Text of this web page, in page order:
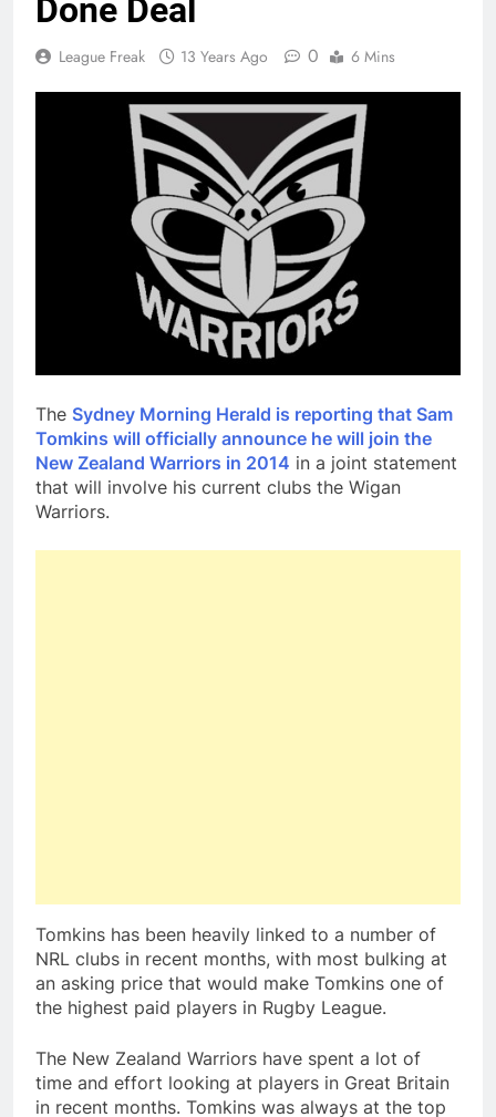
Done Deal
League Freak 13 Years Ago 0 6 Mins
The Sydney Morning Herald is reporting that Sam
Tomkins will officially announce he will join the
New Zealand Warriors in 2014 in a joint statement
that will involve his current clubs the Wigan
Warriors.
Tomkins has been heavily linked to a number of
NRL clubs in recent months, with most bulking at
an asking price that would make Tomkins one of
the highest paid players in Rugby League.
The New Zealand Warriors have spent a lot of
time and effort looking at players in Great Britain
in recent months. Tomkins was always at the top